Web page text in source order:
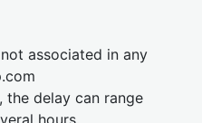
associated in any
the delay can range
hours.